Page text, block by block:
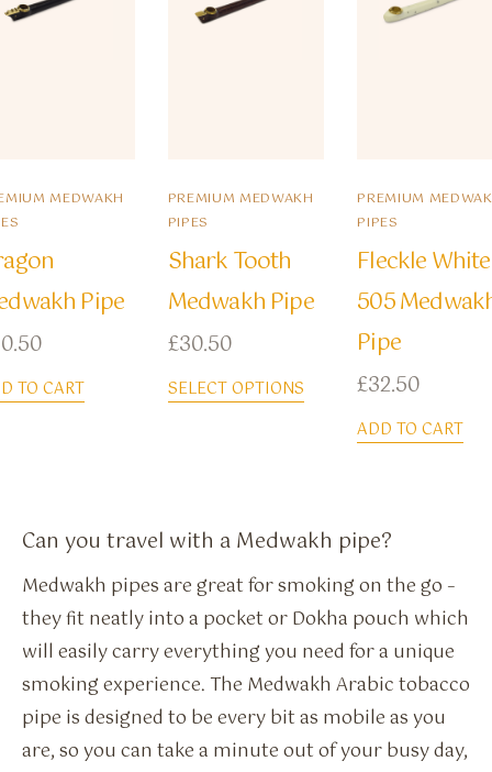
MEDWAKH
Pipe
TO CART
PREMIUM MEDWAKH
PIPES
Shark Tooth
Medwakh Pipe
£30.50
SELECT OPTIONS
PREMIUM
PIPES
Fleckle White
505
Pipe
£32.50
ADD TO CART
Can you travel with a Medwakh pipe?
Medwakh pipes are great for smoking on the go –
they fit neatly into a pocket or Dokha pouch which
will easily carry everything you need for a unique
smoking experience. The Medwakh Arabic tobacco
pipe is designed to be every bit as mobile as you
are, so you can take a minute out of your busy day,